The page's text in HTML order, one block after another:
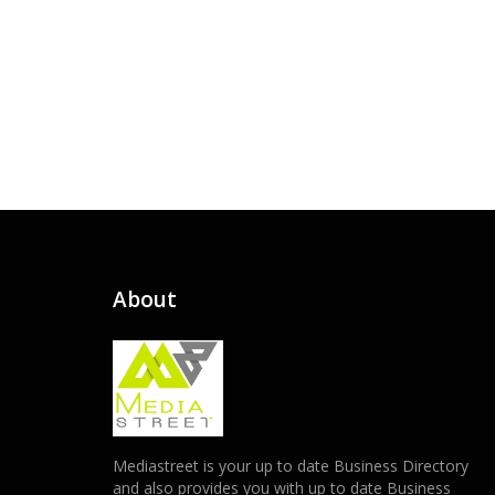
About
Mediastreet is your up to date Business Directory
and also provides you with up to date Business